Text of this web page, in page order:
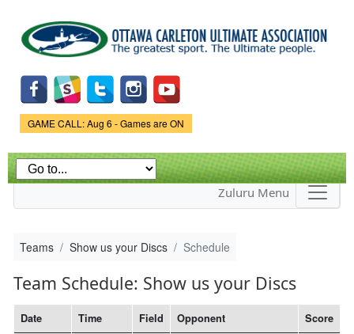
main
content
Game Status.
GAME CALL: Aug 6 - Games are ON
Zuluru Menu
Teams Show us your Discs Schedule
Team Schedule: Show us your Discs
Date Time Field Opponent Score